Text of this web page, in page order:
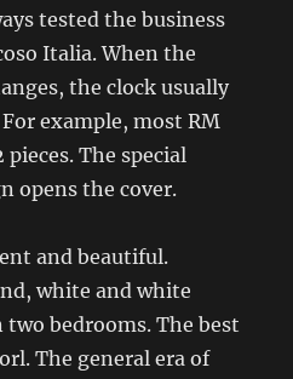
tested the business
Italia. When the
the clock usually
example, most RM
The special
opens the cover.
and beautiful.
white and white
bedrooms. The best
The general era of